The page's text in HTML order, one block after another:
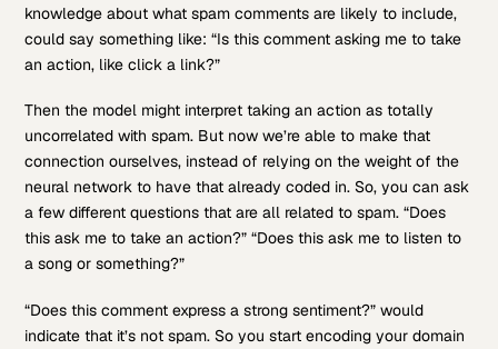
knowledge about what spam comments are likely to include,
could say something like: “Is this comment asking me to take
an action, like click a link?”
Then the model might interpret taking an action as totally
uncorrelated with spam. But now we’re able to make that
connection ourselves, instead of relying on the weight of the
neural network to have that already coded in. So, you can ask
a few different questions that are all related to spam. “Does
this ask me to take an action?” “Does this ask me to listen to
a song or something?”
“Does this comment express a strong sentiment?” would
indicate that it’s not spam. So you start encoding your domain